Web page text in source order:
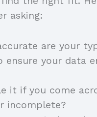
asking:
are your
ensure your data
it if you come
incomplete?